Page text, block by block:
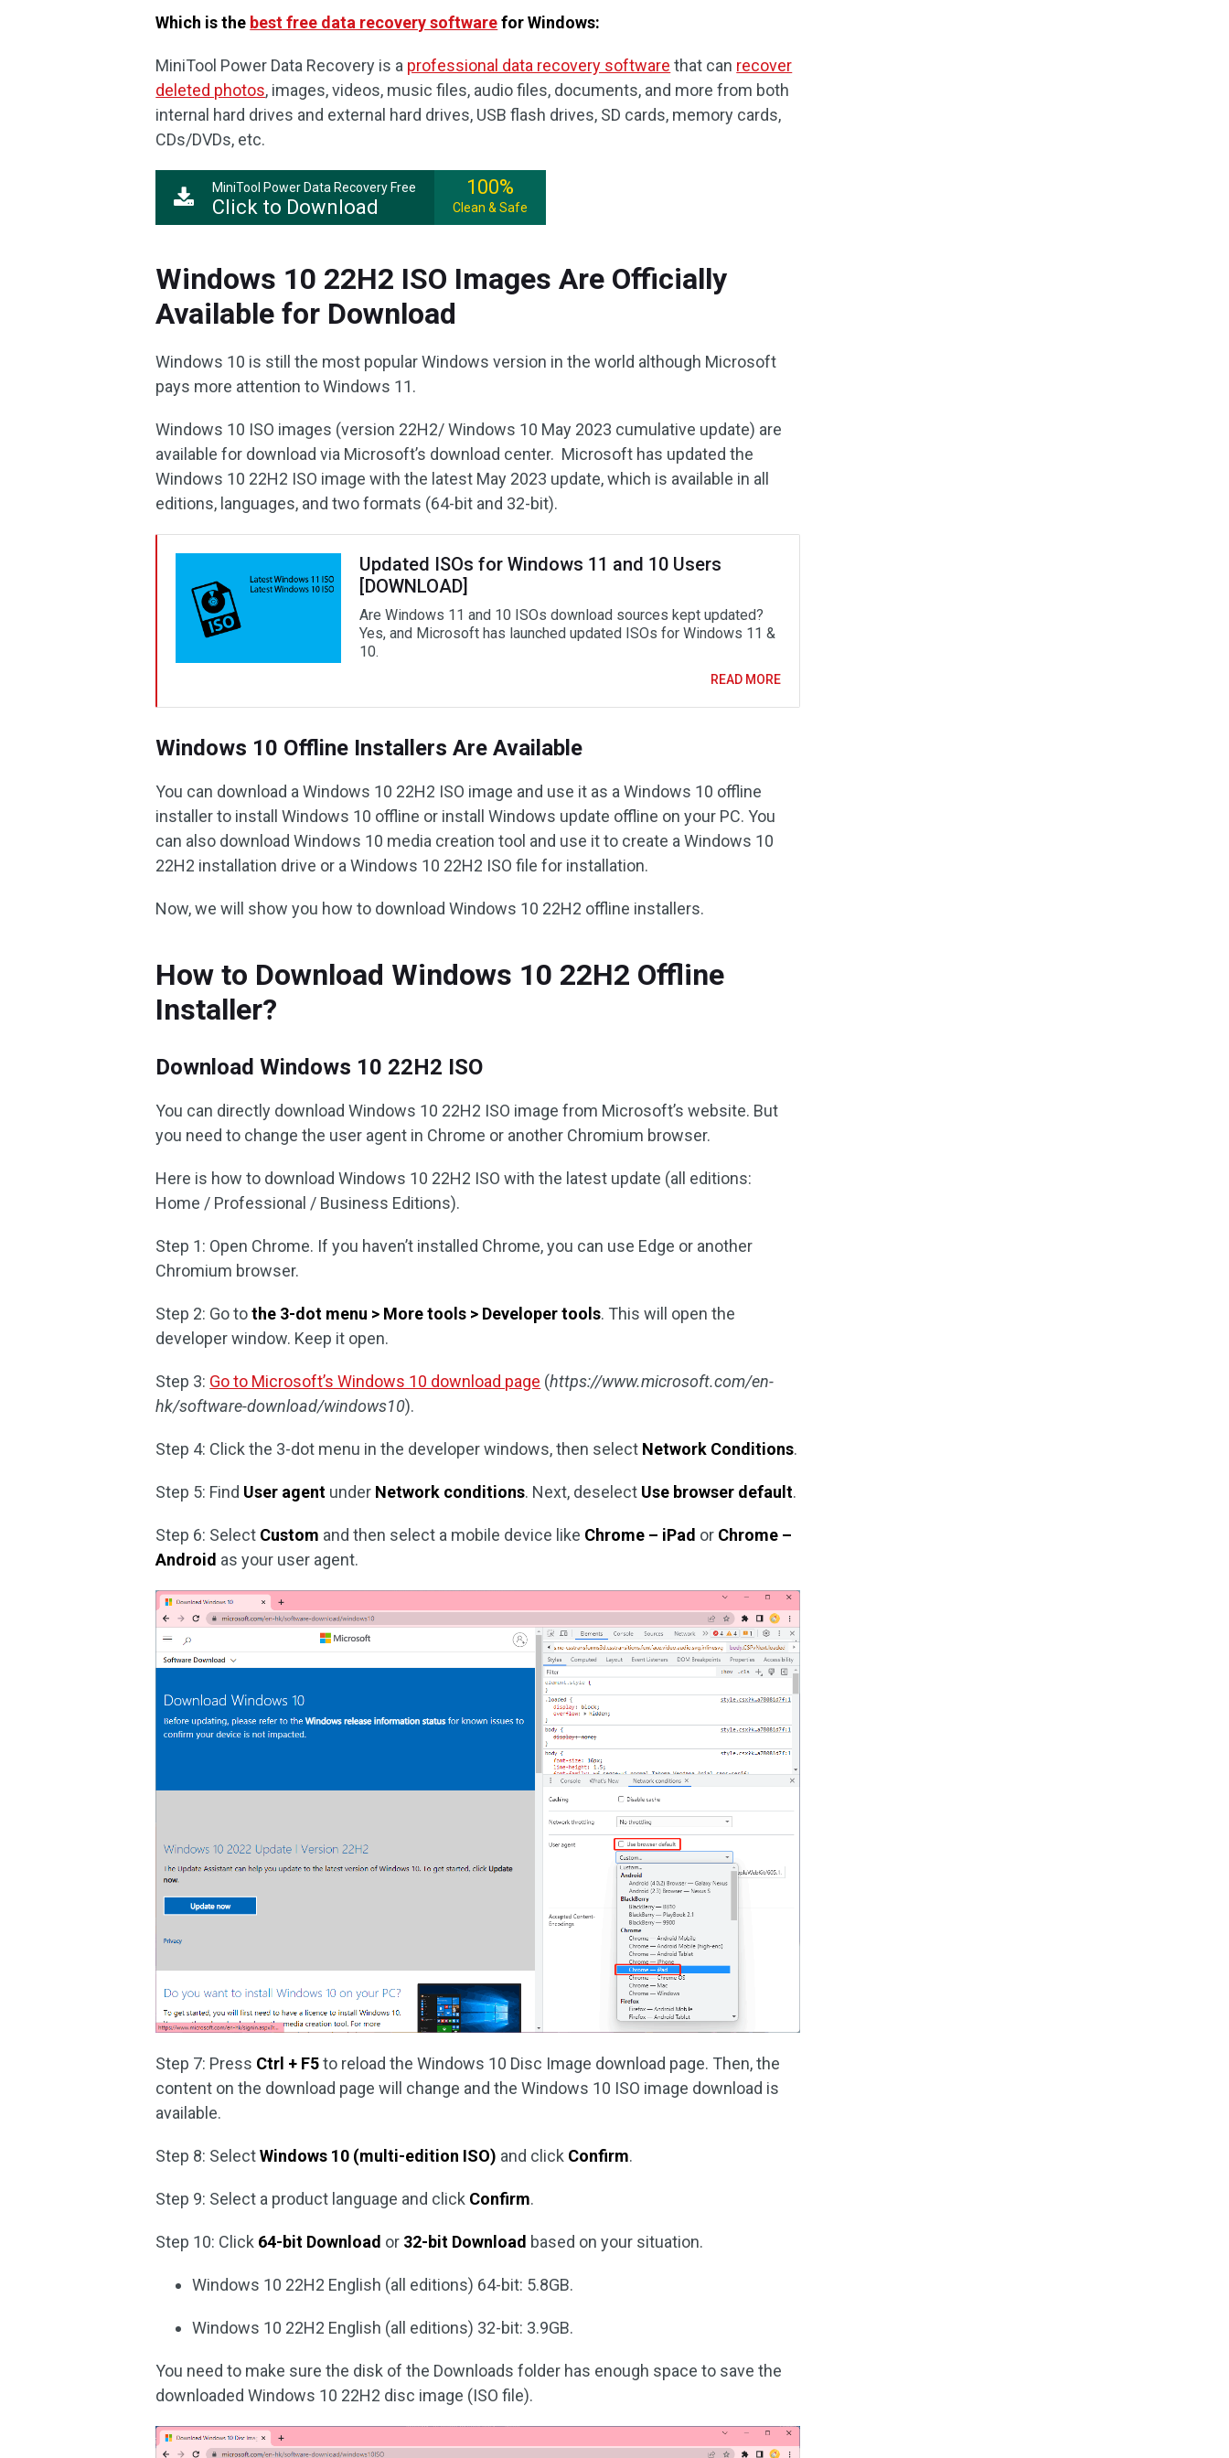
Which is the best free data recovery softwarefor Windows:
MiniTool Power Data Recovery is a professional data recovery software that can recover
deleted photos, images, videos, music files, audio files, documents, and more from both
internal hard drives and external hard drives, USB flash drives, SD cards, memory cards,
CDs/DVDs, etc.
MiniTool Power Data Recovery Free
Click to Download
100%
Clean & Safe
Windows 10 22H2 ISO Images Are Officially
Available for Download
Windows 10 is still the most popular Windows version in the world although Microsoft
pays more attention to Windows 11.
Windows 10 ISO images (version 22H2/ Windows 10 May 2023 cumulative update) are
available for download via Microsoft’s download center. Microsoft has updated the
Windows 10 22H2 ISO image with the latest May 2023 update, which is available in all
editions, languages, and two formats (64-bit and 32-bit).
Updated ISOs for Windows 11 and 10 Users
[DOWNLOAD]
Are Windows 11 and 10 ISOs download sources kept updated?
Yes, and Microsoft has launched updated ISOs for Windows 11 &
10.
READ MORE
Windows 10 Offline Installers Are Available
You can download a Windows 10 22H2 ISO image and use it as a Windows 10 offline
installer to install Windows 10 offline or install Windows update offline on your PC. You
can also download Windows 10 media creation tool and use it to create a Windows 10
22H2 installation drive or a Windows 10 22H2 ISO file for installation.
Now, we will show you how to download Windows 10 22H2 offline installers.
How to Download Windows 10 22H2 Offline
Installer?
Download Windows 10 22H2 ISO
You can directly download Windows 10 22H2 ISO image from Microsoft’s website. But
you need to change the user agent in Chrome or another Chromium browser.
Here is how to download Windows 10 22H2 ISO with the latest update (all editions:
Home / Professional / Business Editions).
Step 1: Open Chrome. If you haven’t installed Chrome, you can use Edge or another
Chromium browser.
Step 2: Go tothe 3-dot menu > More tools > Developer tools. This will open the
developer window. Keep it open.
Step 3: Go to Microsoft’s Windows 10 download page (https://www.microsoft.com/en-
hk/software-download/windows10).
Step 4: Click the 3-dot menu in the developer windows, then select Network Conditions.
Step 5: Find User agent under Network conditions. Next, deselect Use browser default.
Step 6: Select Custom and then select a mobile device like Chrome – iPad or Chrome –
Android as your user agent.
Step 7: Press Ctrl + F5to reload the Windows 10 Disc Image download page. Then, the
content on the download page will change and the Windows 10 ISO image download is
available.
Step 8: SelectWindows 10 (multi-edition ISO) and click Confirm.
Step 9: Select a product language and click Confirm.
Step 10: Click 64-bit Download or 32-bit Download based on your situation.
Windows 10 22H2 English (all editions) 64-bit: 5.8GB.
Windows 10 22H2 English (all editions) 32-bit: 3.9GB.
You need to make sure the disk of the Downloads folder has enough space to save the
downloaded Windows 10 22H2 disc image (ISO file).